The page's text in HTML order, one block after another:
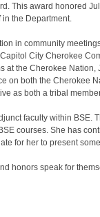
This award honored
the Department.
in community
City Cherokee
at the Cherokee
on both the Cherokee
as both a tribal
faculty within
courses. She has
for her to present
honors speak for